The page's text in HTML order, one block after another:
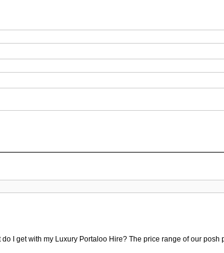
I get with my Luxury Portaloo Hire? The price range of our